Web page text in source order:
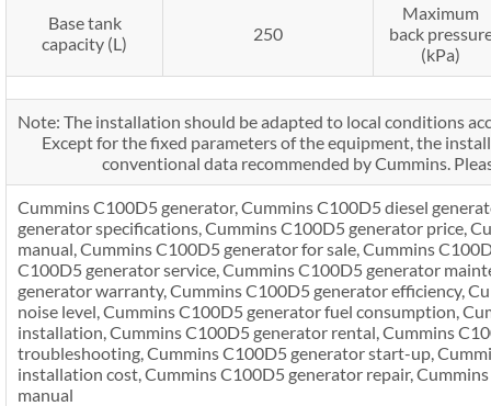
Base tank
capacity (L)
250
Maximum
back
(kPa)
Note: The installation should be adapted to local conditions
Except for the fixed parameters of the equipment, the
conventional data recommended by Cummins.
Cummins C100D5 generator, Cummins C100D5 diesel
generator specifications, Cummins C100D5 generator price,
manual, Cummins C100D5 generator for sale, Cummins
C100D5 generator service, Cummins C100D5 generator
generator warranty, Cummins C100D5 generator efficiency,
noise level, Cummins C100D5 generator fuel consumption,
installation, Cummins C100D5 generator rental, Cummins
troubleshooting, Cummins C100D5 generator start-up,
installation cost, Cummins C100D5 generator repair,
manual